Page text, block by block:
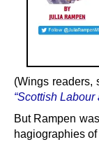
(Wings readers,
“Scottish
But Rampen
hagiographies